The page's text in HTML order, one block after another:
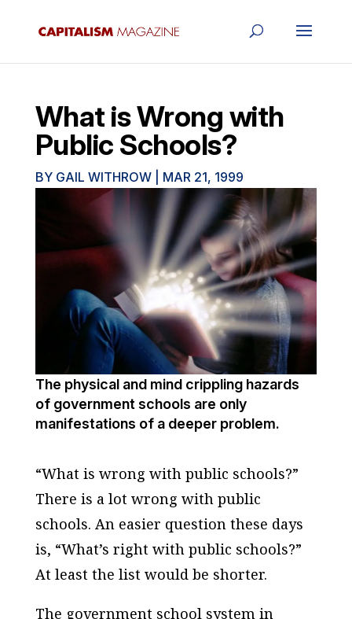
What is Wrong with
Public Schools?
BY GAIL WITHROW| MAR 21, 1999
The physical and mind crippling hazards
of government schools are only
manifestations of a deeper problem.
“What is wrong with public schools?”
There is a lot wrong with public
schools. An easier question these days
is, “What’s right with public schools?”
At least the list would be shorter.
The government school system in